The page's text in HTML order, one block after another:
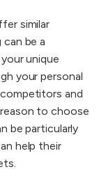
similar
be a
unique
your personal
and
to choose
be particularly
help their